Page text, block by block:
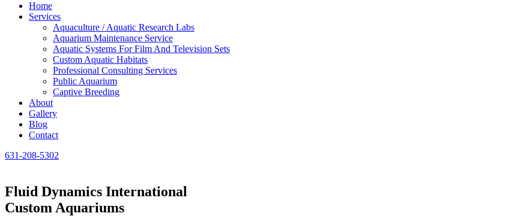
Home
Services
Aquaculture / Aquatic Research Labs
Aquarium Maintenance Service
Aquatic Systems For Film And Television Sets
Custom Aquatic Habitats
Professional Consulting Services
Public Aquarium
Captive Breeding
About
Gallery
Blog
Contact
631-208-5302
Fluid Dynamics International
Custom Aquariums